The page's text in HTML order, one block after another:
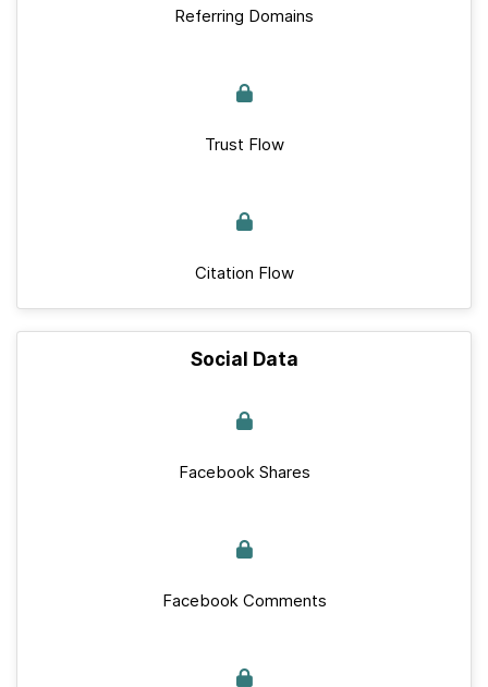
Referring Domains
Trust Flow
Citation Flow
Social Data
Facebook Shares
Facebook Comments